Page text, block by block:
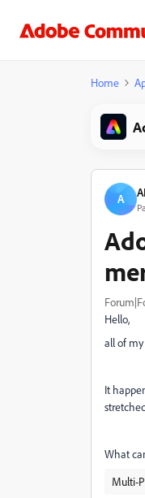
Home
A
Hello,
all of my
It
What
Multi-